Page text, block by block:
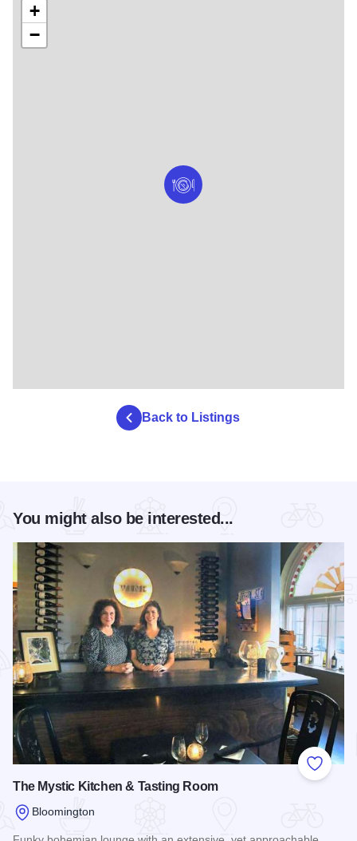
+
−
Back to Listings
You might also be interested...
Add to
The Mystic Kitchen & Tasting Room
Bloomington